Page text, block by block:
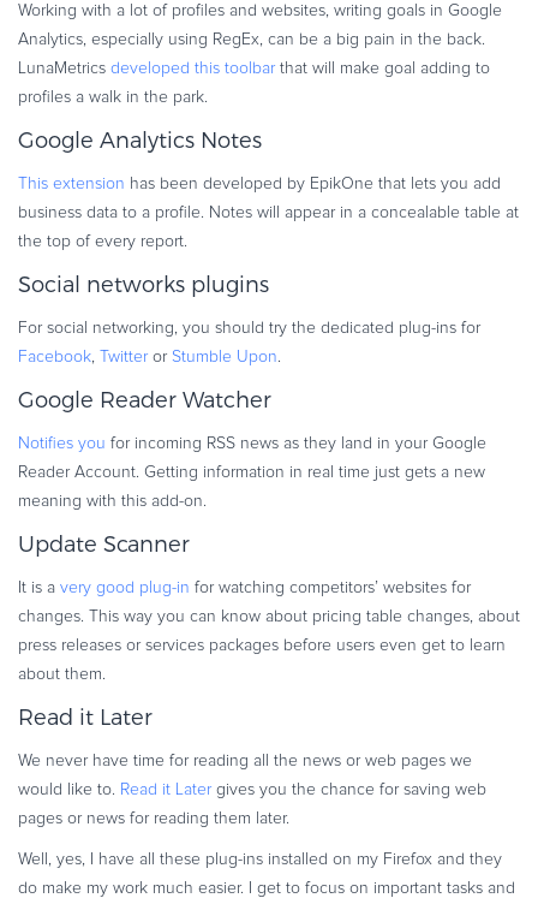
Working with a lot of profiles and websites, writing goals in Google
Analytics, especially using RegEx, can be a big pain in the back.
LunaMetrics developed this toolbar that will make goal adding to
profiles a walk in the park.
Google Analytics Notes
This extension has been developed by EpikOne that lets you add
business data to a profile. Notes will appear in a concealable table at
the top of every report.
Social networks plugins
For social networking, you should try the dedicated plug-ins for
Facebook Twitter or Stumble Upon
Google Reader Watcher
Notifies you for incoming RSS news as they land in your Google
Reader Account. Getting information in real time just gets a new
meaning with this add-on.
Update Scanner
It is a very good plug-in for watching competitors’ websites for
changes. This way you can know about pricing table changes, about
press releases or services packages before users even get to learn
about them.
Read it Later
We never have time for reading all the news or web pages we
would like to.
Read it Later gives you the chance for saving web
pages or news for reading them later.
Well, yes, I have all these plug-ins installed on my Firefox and they
do make my work much easier. I get to focus on important tasks and